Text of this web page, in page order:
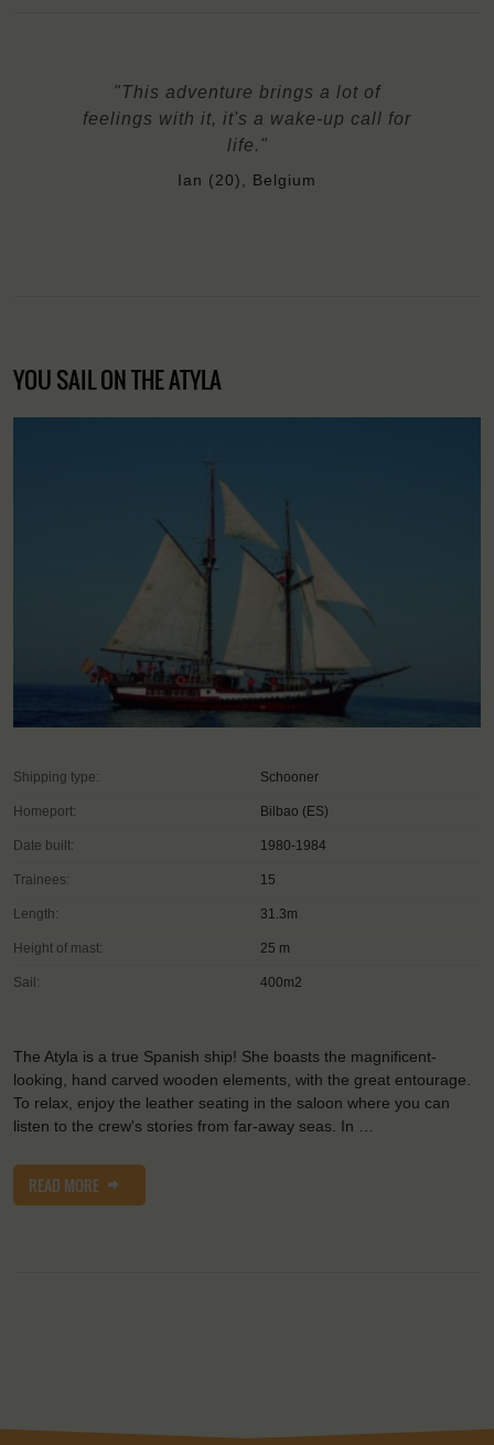
"This adventure brings a lot of
feelings with it, it's a wake-up call for
life."
Ian (20), Belgium
YOU SAIL ON THE ATYLA
Shipping type: Schooner
Homeport: Bilbao (ES)
Date built: 1980-1984
Trainees: 15
Length: 31.3m
Height of mast: 25 m
Sail: 400m2
The Atyla is a true Spanish ship! She boasts the magnificent-
looking, hand carved wooden elements, with the great entourage.
To relax, enjoy the leather seating in the saloon where you can
listen to the crew's stories from far-away seas. In …
READ MORE